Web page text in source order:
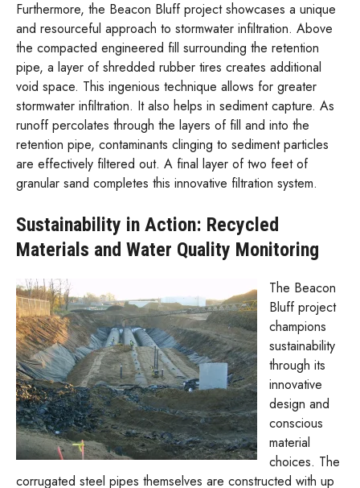
Furthermore, the Beacon Bluff project showcases a unique
and resourceful approach to stormwater infiltration. Above
the compacted engineered fill surrounding the retention
pipe, a layer of shredded rubber tires creates additional
void space. This ingenious technique allows for greater
stormwater infiltration. It also helps in sediment capture. As
runoff percolates through the layers of fill and into the
retention pipe, contaminants clinging to sediment particles
are effectively filtered out. A final layer of two feet of
granular sand completes this innovative filtration system.
Sustainability in Action: Recycled
Materials and Water Quality Monitoring
The Beacon
Bluff project
champions
sustainability
through its
innovative
design and
conscious
material
choices. The
corrugated steel pipes themselves are constructed with up